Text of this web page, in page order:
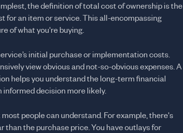
the definition of total cost of ownership is the
for an item or service. This all-encompassing
of what you're buying.
initial purchase or implementation costs.
view obvious and not-so-obvious expenses. A
helps you understand the long-term financial
informed decision more likely.
people can understand. For example, there's
than the purchase price. You have outlays for